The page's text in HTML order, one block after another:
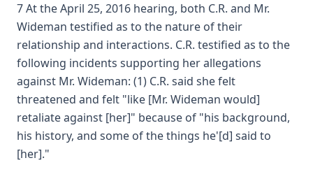
7 At the April 25, 2016 hearing, both C.R. and Mr.
Wideman testified as to the nature of their
relationship and interactions. C.R. testified as to the
following incidents supporting her allegations
against Mr. Wideman: (1) C.R. said she felt
threatened and felt "like [Mr. Wideman would]
retaliate against [her]" because of "his background,
his history, and some of the things he'[d] said to
[her]."